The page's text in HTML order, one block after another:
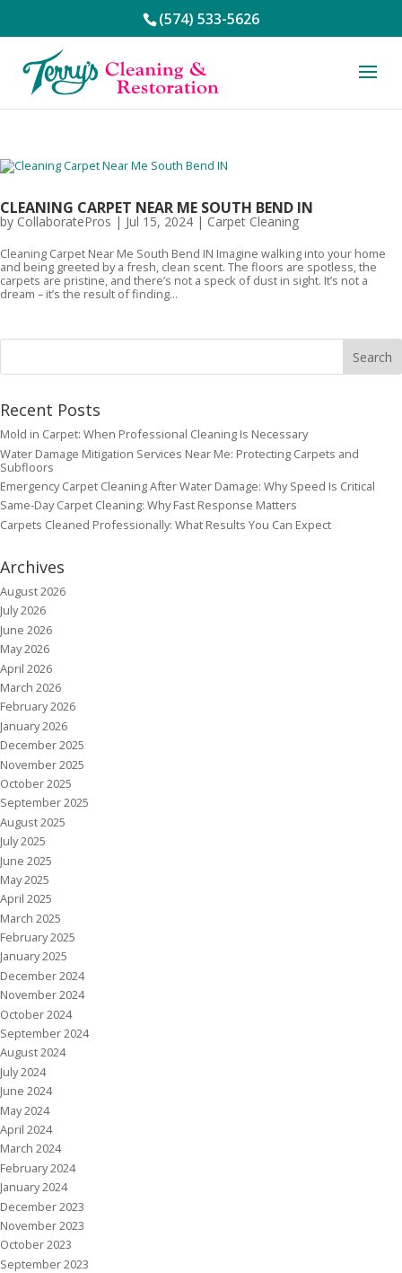
(574) 533-5626
CLEANING CARPET NEAR ME SOUTH BEND IN
by CollaboratePros | Jul 15, 2024 | Carpet Cleaning
Cleaning Carpet Near Me South Bend IN Imagine walking into your home
and being greeted by a fresh, clean scent. The floors are spotless, the
carpets are pristine, and there’s not a speck of dust in sight. It’s not a
dream – it’s the result of finding...
Recent Posts
Mold in Carpet: When Professional Cleaning Is Necessary
Water Damage Mitigation Services Near Me: Protecting Carpets and
Subfloors
Emergency Carpet Cleaning After Water Damage: Why Speed Is Critical
Same-Day Carpet Cleaning: Why Fast Response Matters
Carpets Cleaned Professionally: What Results You Can Expect
Archives
August 2026
July 2026
June 2026
May 2026
April 2026
March 2026
February 2026
January 2026
December 2025
November 2025
October 2025
September 2025
August 2025
July 2025
June 2025
May 2025
April 2025
March 2025
February 2025
January 2025
December 2024
November 2024
October 2024
September 2024
August 2024
July 2024
June 2024
May 2024
April 2024
March 2024
February 2024
January 2024
December 2023
November 2023
October 2023
September 2023